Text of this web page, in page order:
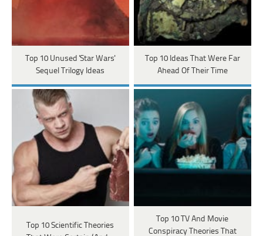
Top 10 Unused 'Star Wars'
Sequel Trilogy Ideas
Top 10 Ideas That Were Far
Ahead Of Their Time
Top 10 Scientific Theories
Top 10 TV And Movie
Conspiracy Theories That